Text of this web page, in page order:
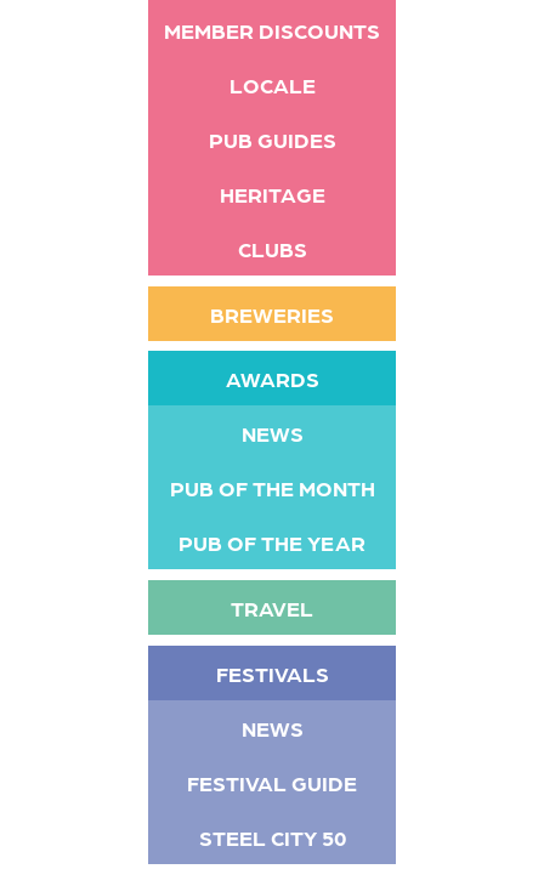
MEMBER DISCOUNTS
LOCALE
PUB GUIDES
HERITAGE
CLUBS
BREWERIES
AWARDS
NEWS
PUB OF THE MONTH
PUB OF THE YEAR
TRAVEL
FESTIVALS
NEWS
FESTIVAL GUIDE
STEEL CITY 50